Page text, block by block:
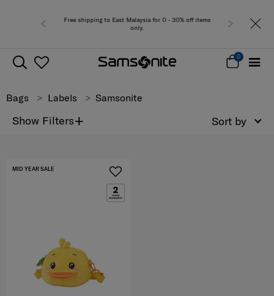
Free shipping to East Malaysia for 0 - 30% off items
only.
0
Bags Labels Samsonite
Show Filters+ Sort by
MID YEAR SALE